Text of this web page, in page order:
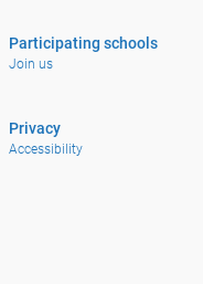
Participating schools
Join us
Privacy
Accessibility